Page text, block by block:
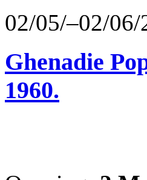
02/05/–02/06/
Ghenadie
1960.